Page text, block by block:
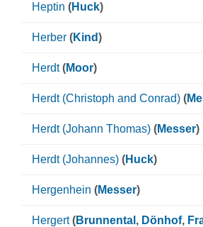
Heptin (Huck)
Herber (Kind)
Herdt (Moor)
Herdt (Christoph and Conrad) (
Herdt (Johann Thomas) (Messer)
Herdt (Johannes) (Huck)
Hergenhein (Messer)
Hergert (Brunnental , Dönhof,